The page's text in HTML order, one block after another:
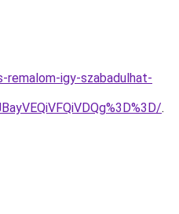
igy-szabadulhat-
.